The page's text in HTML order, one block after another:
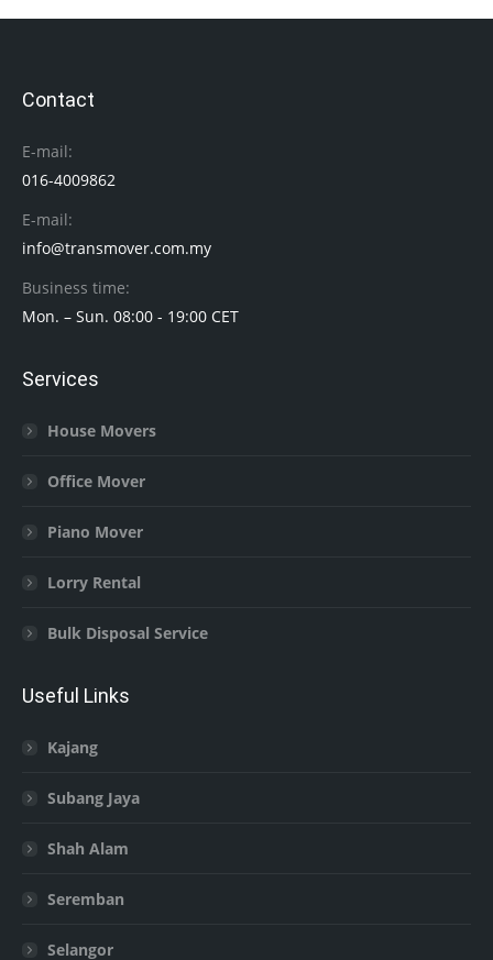
Contact
E-mail:
016-4009862
E-mail:
info@transmover.com.my
Business time:
Mon. – Sun. 08:00 - 19:00 CET
Services
House Movers
Office Mover
Piano Mover
Lorry Rental
Bulk Disposal Service
Useful Links
Kajang
Subang Jaya
Shah Alam
Seremban
Selangor